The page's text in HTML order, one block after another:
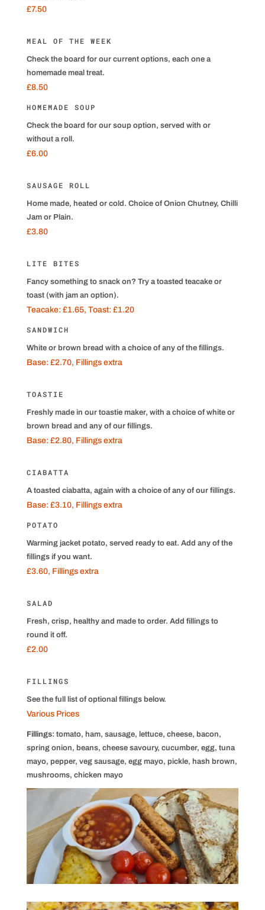
£7.50
MEAL OF THE WEEK
Check the board for our current options, each one a
homemade meal treat.
£8.50
HOMEMADE SOUP
Check the board for our soup option, served with or
without a roll.
£6.00
SAUSAGE ROLL
Home made, heated or cold. Choice of Onion Chutney, Chilli
Jam or Plain.
£3.80
LITE BITES
Fancy something to snack on? Try a toasted teacake or
toast (with jam an option).
Teacake: £1.65, Toast: £1.20
SANDWICH
White or brown bread with a choice of any of the fillings.
Base: £2.70, Fillings extra
TOASTIE
Freshly made in our toastie maker, with a choice of white or
brown bread and any of our fillings.
Base: £2.80, Fillings extra
CIABATTA
A toasted ciabatta, again with a choice of any of our fillings.
Base: £3.10, Fillings extra
POTATO
Warming jacket potato, served ready to eat. Add any of the
fillings if you want.
£3.60, Fillings extra
SALAD
Fresh, crisp, healthy and made to order. Add fillings to
round it off.
£2.00
FILLINGS
See the full list of optional fillings below.
Various Prices
Fillings: tomato, ham, sausage, lettuce, cheese, bacon,
spring onion, beans, cheese savoury, cucumber, egg, tuna
mayo, pepper, veg sausage, egg mayo, pickle, hash brown,
mushrooms, chicken mayo